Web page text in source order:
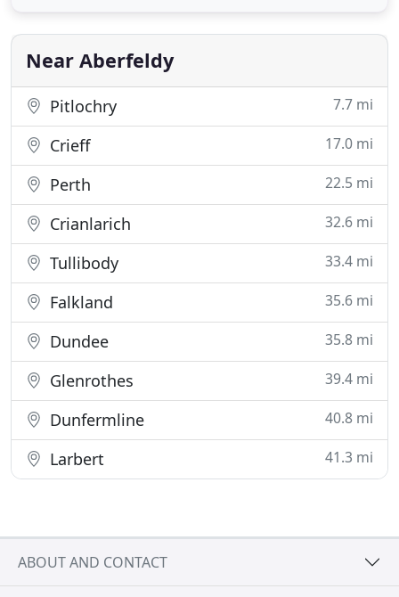
experience was gained through employment with a
variety of small architectural
Near Aberfeldy
Pitlochry 7.7 mi
Crieff 17.0 mi
Perth 22.5 mi
Crianlarich 32.6 mi
Tullibody 33.4 mi
Falkland 35.6 mi
Dundee 35.8 mi
Glenrothes 39.4 mi
Dunfermline 40.8 mi
Larbert 41.3 mi
ABOUT AND CONTACT